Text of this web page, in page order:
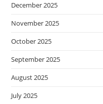
December 2025
November 2025
October 2025
September 2025
August 2025
July 2025